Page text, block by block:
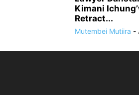
Kimani
Retract...
Mutembei Mutiira -